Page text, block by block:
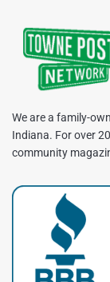
We are a family-
Indiana. For over
community